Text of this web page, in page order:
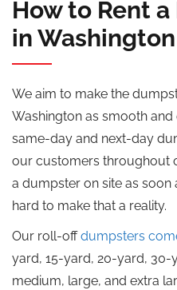
How to Rent
in Washington
We aim to make the
Washington as smooth
same-day and next-day
our customers throughout
a dumpster on site as
hard to make that a reality.
Our roll-offdumpsters
yard, 15-yard, 20-yard, 30-
medium, large, and extra